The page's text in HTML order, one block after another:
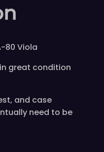
80 Viola
great condition
and case
need to be